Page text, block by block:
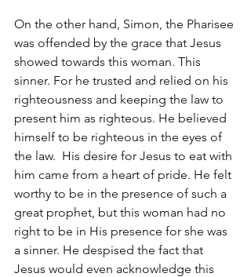
On the other hand, Simon, the Pharisee
was offended by the grace that Jesus
showed towards this woman. This
sinner. For he trusted and relied on his
righteousness and keeping the law to
present him as righteous. He believed
himself to be righteous in the eyes of
the law.  His desire for Jesus to eat with
him came from a heart of pride. He felt
worthy to be in the presence of such a
great prophet, but this woman had no
right to be in His presence for she was
a sinner. He despised the fact that
Jesus would even acknowledge this